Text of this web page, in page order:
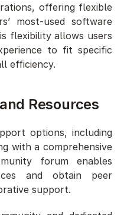
offering flexible
most-used software
flexibility allows users
to fit specific
efficiency.
Resources
options, including
with a comprehensive
forum enables
and obtain peer
support.